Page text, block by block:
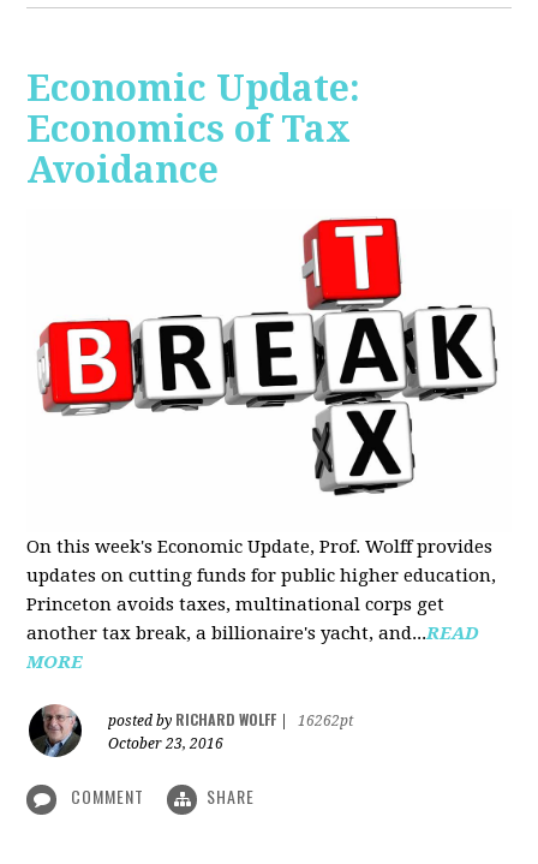
Economic Update:
Economics of Tax
Avoidance
On this week's Economic Update, Prof. Wolff provides
updates on cutting funds for public higher education,
Princeton avoids taxes, multinational corps get
another tax break, a billionaire's yacht, and...READ
MORE
posted by RICHARD WOLFF
16262pt
October 23, 2016
COMMENT SHARE